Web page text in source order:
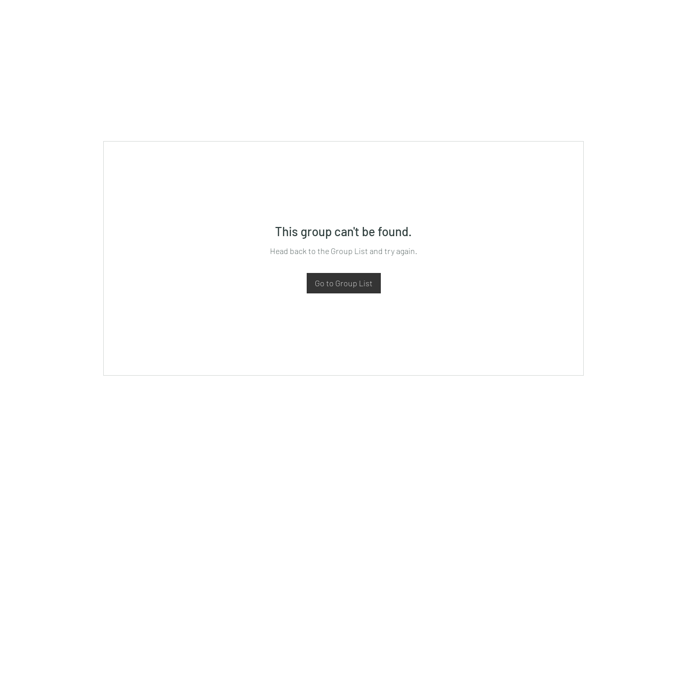
This group can't be found.
Head back to the Group List and try again.
Go to Group List